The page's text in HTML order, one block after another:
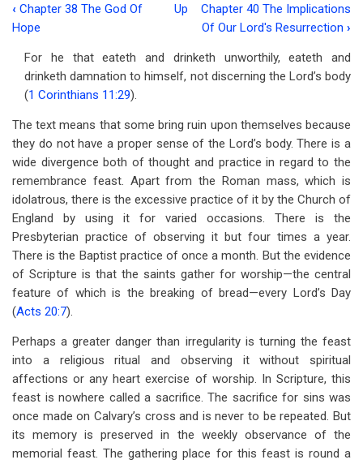
Book
traversal
links
for
Chapter
39
Discerning
The
Lord's
Body
‹ Chapter 38 The God Of
Hope
Up
Chapter 40 The Implications
Of Our Lord's Resurrection ›
For he that eateth and drinketh unworthily, eateth and
drinketh damnation to himself, not discerning the Lord’s body
(1 Corinthians 11:29).
The text means that some bring ruin upon themselves because
they do not have a proper sense of the Lord’s body. There is a
wide divergence both of thought and practice in regard to the
remembrance feast. Apart from the Roman mass, which is
idolatrous, there is the excessive practice of it by the Church of
England by using it for varied occasions. There is the
Presbyterian practice of observing it but four times a year.
There is the Baptist practice of once a month. But the evidence
of Scripture is that the saints gather for worship—the central
feature of which is the breaking of bread—every Lord’s Day
(Acts 20:7).
Perhaps a greater danger than irregularity is turning the feast
into a religious ritual and observing it without spiritual
affections or any heart exercise of worship. In Scripture, this
feast is nowhere called a sacrifice. The sacrifice for sins was
once made on Calvary’s cross and is never to be repeated. But
its memory is preserved in the weekly observance of the
memorial feast. The gathering place for this feast is round a